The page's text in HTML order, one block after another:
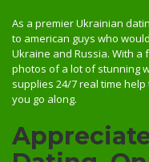
As a premier Ukrainian
to american guys who
Ukraine and Russia. With
photos of a lot of stunning
supplies 24/7 real time
you go along.